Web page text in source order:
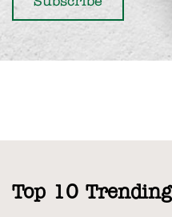
Top 10 Trending